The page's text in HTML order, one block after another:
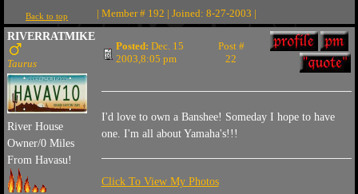
Back to top
| Member # 192 | Joined: 8-27-2003 |
RIVERRATMIKE
Taurus
River House
Owner/0 Miles
From Havasu!
Posted: Dec. 15
2003,8:05 pm
Post #
22
I'd love to own a Banshee! Someday I hope to have
one. I'm all about Yamaha's!!!
Click To View My Photos